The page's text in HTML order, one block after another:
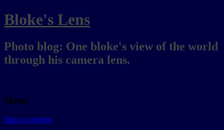
Bloke's Lens
Photo blog: One bloke's view of the world
through his camera lens.
Menu
Skip to content